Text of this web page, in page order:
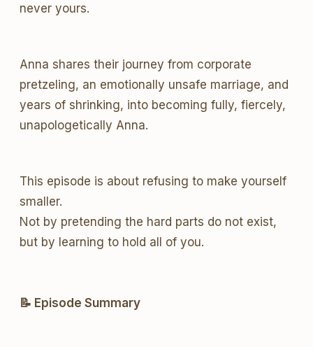
never yours.
Anna shares their journey from corporate
pretzeling, an emotionally unsafe marriage, and
years of shrinking, into becoming fully, fiercely,
unapologetically Anna.
This episode is about refusing to make yourself
smaller.
Not by pretending the hard parts do not exist,
but by learning to hold all of you.
📝 Episode Summary